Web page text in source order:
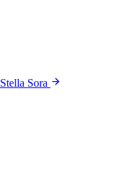
Stella Sora